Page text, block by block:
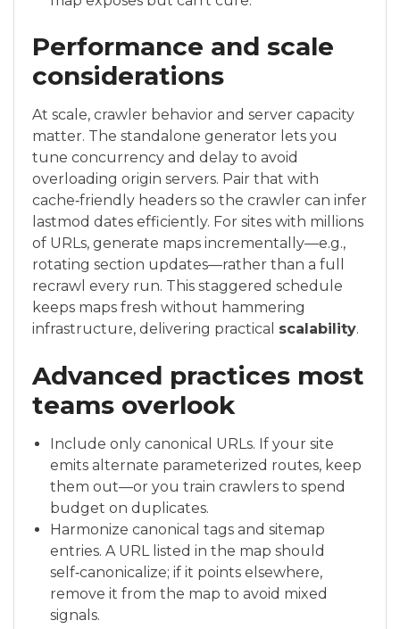
Performance and scale
considerations
At scale, crawler behavior and server capacity
matter. The standalone generator lets you
tune concurrency and delay to avoid
overloading origin servers. Pair that with
cache‑friendly headers so the crawler can infer
lastmod dates efficiently. For sites with millions
of URLs, generate maps incrementally—e.g.,
rotating section updates—rather than a full
recrawl every run. This staggered schedule
keeps maps fresh without hammering
infrastructure, delivering practical scalability.
Advanced practices most
teams overlook
Include only canonical URLs. If your site
emits alternate parameterized routes, keep
them out—or you train crawlers to spend
budget on duplicates.
Harmonize canonical tags and sitemap
entries. A URL listed in the map should
self‑canonicalize; if it points elsewhere,
remove it from the map to avoid mixed
signals.